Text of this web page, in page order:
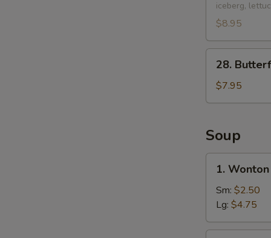
Chicken
Lettuce
Wraps
(2
pcs)
iceberg,
$8.95
Butterfly
Shrimp
(10
28.
$7.95
Soup
Wonton
Soup
1.
Sm: $2.50
Lg: $4.75